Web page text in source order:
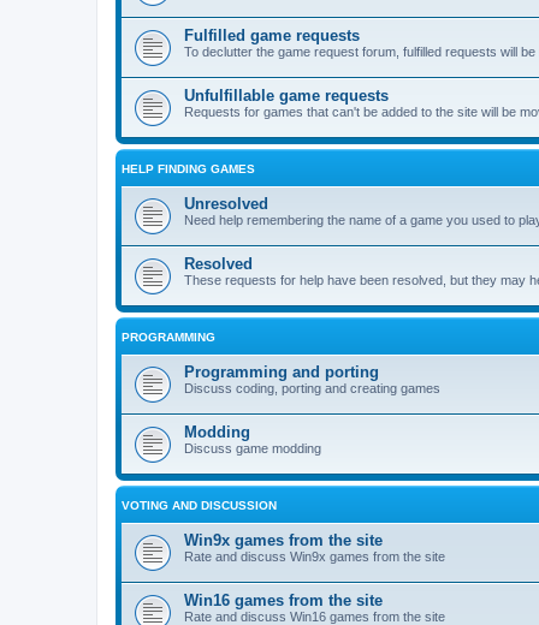
Fulfilled game requests
To declutter the game request forum, fulfilled requests will
Unfulfillable game requests
Requests for games that can't be added to the site will be
HELP FINDING GAMES
Unresolved
Need help remembering the name of a game you used to
Resolved
These requests for help have been resolved, but they may
PROGRAMMING
Programming and porting
Discuss coding, porting and creating games
Modding
Discuss game modding
VOTING AND DISCUSSION
Win9x games from the site
Rate and discuss Win9x games from the site
Win16 games from the site
Rate and discuss Win16 games from the site